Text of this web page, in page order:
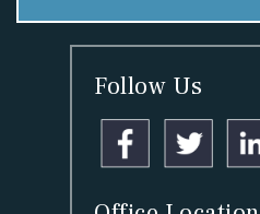
Follow Us